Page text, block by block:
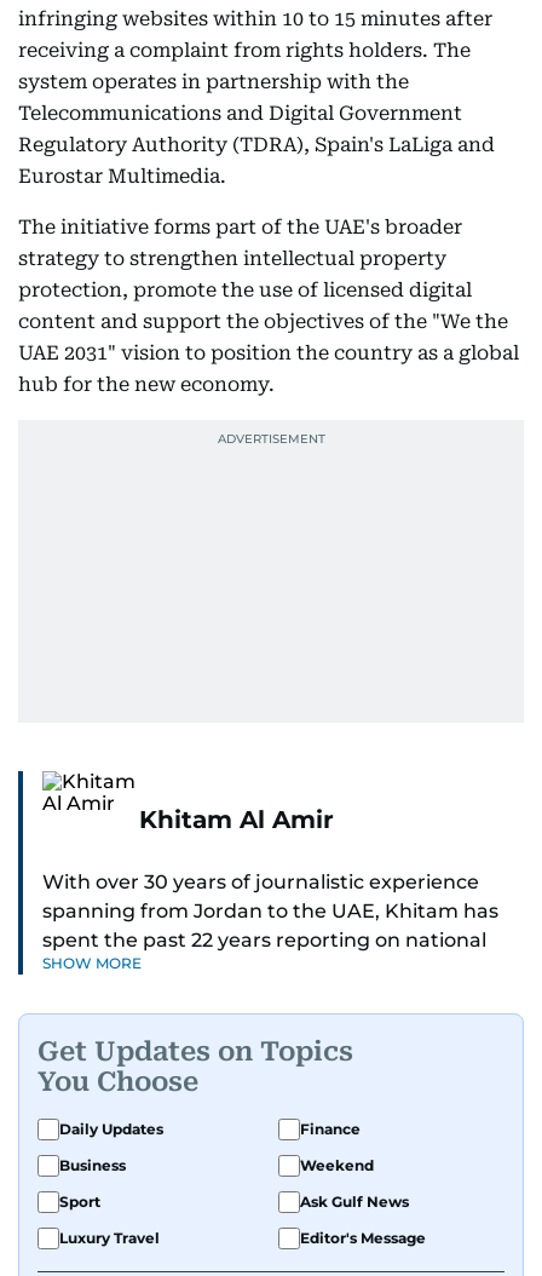
infringing websites within 10 to 15 minutes after
receiving a complaint from rights holders. The
system operates in partnership with the
Telecommunications and Digital Government
Regulatory Authority (TDRA), Spain's LaLiga and
Eurostar Multimedia.
The initiative forms part of the UAE's broader
strategy to strengthen intellectual property
protection, promote the use of licensed digital
content and support the objectives of the "We the
UAE 2031" vision to position the country as a global
hub for the new economy.
Khitam Al Amir
With over 30 years of journalistic experience
spanning from Jordan to the UAE, Khitam has
spent the past 22 years reporting on national
and regional news from Dubai, with a strong
As Chief News Editor, she brings extensive
expertise in delivering breaking and engaging
news to readers. Beginning her tenure as a
translator, she advanced through roles as Senior
Translator and Chief Translator before
transitioning to editorial positions, culminating
in her current leadership role. Her
SHOW MORE
Get Updates on Topics
You Choose
Daily Updates
Finance
Business
Weekend
Sport
Ask Gulf News
Luxury Travel
Editor's Message